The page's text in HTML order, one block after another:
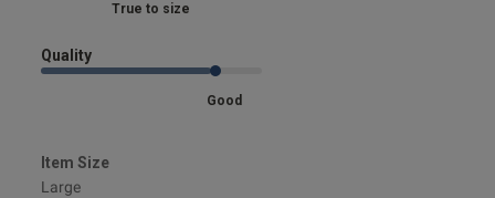
Marked Fit to Size
Quality
Good
Item Size
Large